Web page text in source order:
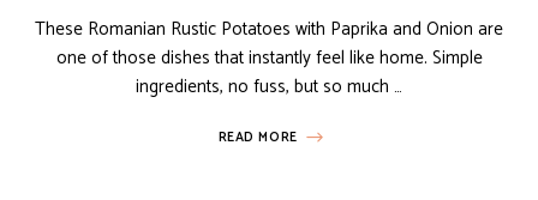
These Romanian Rustic Potatoes with Paprika and Onion are
one of those dishes that instantly feel like home. Simple
ingredients, no fuss, but so much …
READ MORE